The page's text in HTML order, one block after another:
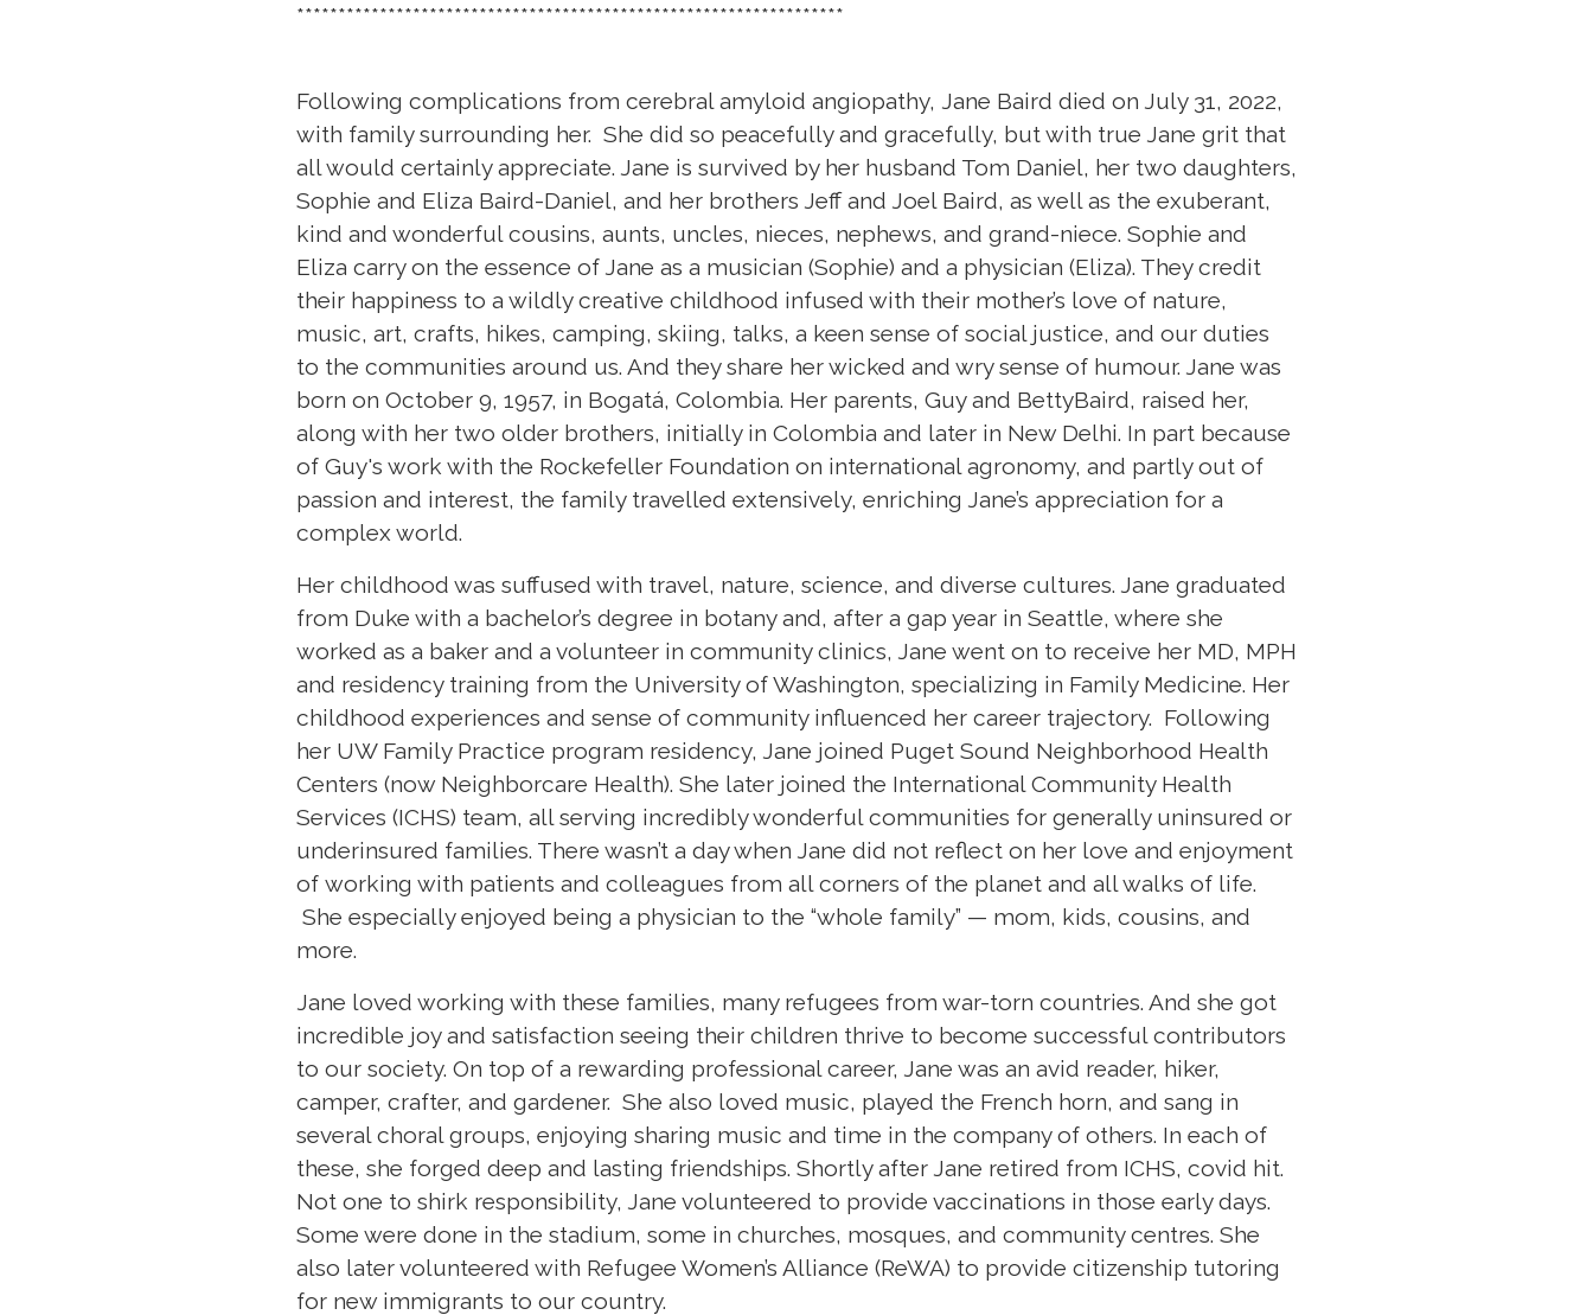
******************************************************************
Following complications from cerebral amyloid angiopathy, Jane Baird died on July 31, 2022,
with family surrounding her. She did so peacefully and gracefully, but with true Jane grit that
all would certainly appreciate. Jane is survived by her husband Tom Daniel, her two daughters,
Sophie and Eliza Baird-Daniel, and her brothers Jeff and Joel Baird, as well as the exuberant,
kind and wonderful cousins, aunts, uncles, nieces, nephews, and grand-niece. Sophie and
Eliza carry on the essence of Jane as a musician (Sophie) and a physician (Eliza). They credit
their happiness to a wildly creative childhood infused with their mother’s love of nature,
music, art, crafts, hikes, camping, skiing, talks, a keen sense of social justice, and our duties
to the communities around us. And they share her wicked and wry sense of humour. Jane was
born on October 9, 1957, in Bogatá, Colombia. Her parents, Guy and BettyBaird, raised her,
along with her two older brothers, initially in Colombia and later in New Delhi. In part because
of Guy's work with the Rockefeller Foundation on international agronomy, and partly out of
passion and interest, the family travelled extensively, enriching Jane’s appreciation for a
complex world.
Her childhood was suffused with travel, nature, science, and diverse cultures. Jane graduated
from Duke with a bachelor’s degree in botany and, after a gap year in Seattle, where she
worked as a baker and a volunteer in community clinics, Jane went on to receive her MD, MPH
and residency training from the University of Washington, specializing in Family Medicine. Her
childhood experiences and sense of community influenced her career trajectory. Following
her UW Family Practice program residency, Jane joined Puget Sound Neighborhood Health
Centers (now Neighborcare Health). She later joined the International Community Health
Services (ICHS) team, all serving incredibly wonderful communities for generally uninsured or
underinsured families. There wasn’t a day when Jane did not reflect on her love and enjoyment
of working with patients and colleagues from all corners of the planet and all walks of life.
She especially enjoyed being a physician to the “whole family” — mom, kids, cousins, and
more.
Jane loved working with these families, many refugees from war-torn countries. And she got
incredible joy and satisfaction seeing their children thrive to become successful contributors
to our society. On top of a rewarding professional career, Jane was an avid reader, hiker,
camper, crafter, and gardener. She also loved music, played the French horn, and sang in
several choral groups, enjoying sharing music and time in the company of others. In each of
these, she forged deep and lasting friendships. Shortly after Jane retired from ICHS, covid hit.
Not one to shirk responsibility, Jane volunteered to provide vaccinations in those early days.
Some were done in the stadium, some in churches, mosques, and community centres. She
also later volunteered with Refugee Women’s Alliance (ReWA) to provide citizenship tutoring
for new immigrants to our country.